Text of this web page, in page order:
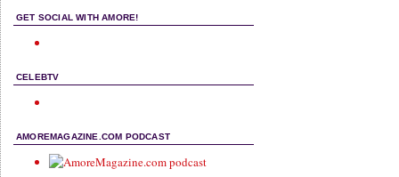
GET SOCIAL WITH AMORE!
CELEBTV
AMOREMAGAZINE.COM PODCAST